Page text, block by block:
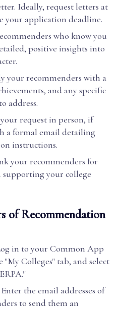
Ideally, request letters at
your application deadline.
who know you
positive insights into
your recommenders with a
and any specific
address.
request in person, if
a formal email detailing
instructions.
your recommenders for
your college
of Recommendation
in to your Common App
Colleges" tab, and select
Enter the email addresses of
to send them an